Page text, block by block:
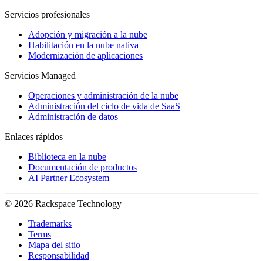
Servicios profesionales
Adopción y migración a la nube
Habilitación en la nube nativa
Modernización de aplicaciones
Servicios Managed
Operaciones y administración de la nube
Administración del ciclo de vida de SaaS
Administración de datos
Enlaces rápidos
Biblioteca en la nube
Documentación de productos
AI Partner Ecosystem
© 2026 Rackspace Technology
Trademarks
Terms
Mapa del sitio
Responsabilidad